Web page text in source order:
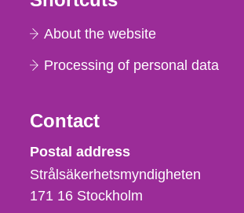
About the website
Processing of personal data
Contact
Strålsäkerhetsmyndigheten
Postal address
Strålsäkerhetsmyndigheten
171 16 Stockholm